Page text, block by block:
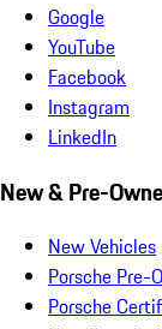
Google
YouTube
Facebook
Instagram
LinkedIn
New & Pre-
New Vehicles
Porsche Pre-
Porsche